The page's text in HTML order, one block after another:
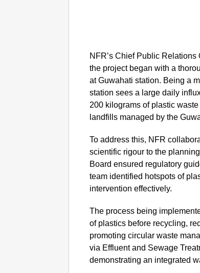
NFR’s Chief Public
the project began with a
at Guwahati station. Being a
station sees a large daily
200 kilograms of plastic
landfills managed by the
To address this, NFR
scientific rigour to the
Board ensured regulatory
team identified hotspots of
intervention effectively.
The process being
of plastics before recycling,
promoting circular waste
via Effluent and Sewage
demonstrating an integrated